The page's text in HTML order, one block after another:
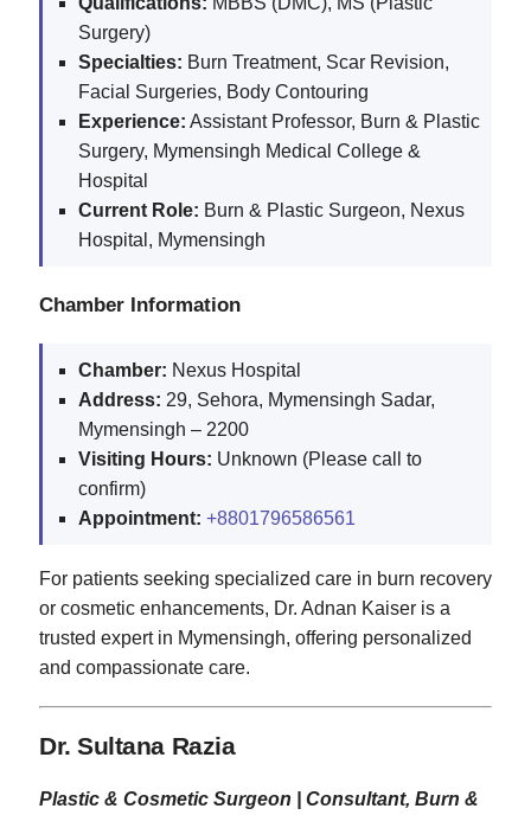
Surgery)
Specialties: Burn Treatment, Scar Revision,
Facial Surgeries, Body Contouring
Experience: Assistant Professor, Burn & Plastic
Surgery, Mymensingh Medical College &
Hospital
Current Role: Burn & Plastic Surgeon, Nexus
Hospital, Mymensingh
Chamber Information
Chamber: Nexus Hospital
Address: 29, Sehora, Mymensingh Sadar,
Mymensingh – 2200
Visiting Hours: Unknown (Please call to
confirm)
Appointment: +8801796586561
For patients seeking specialized care in burn recovery
or cosmetic enhancements, Dr. Adnan Kaiser is a
trusted expert in Mymensingh, offering personalized
and compassionate care.
Dr. Sultana Razia
Plastic & Cosmetic Surgeon | Consultant, Burn &